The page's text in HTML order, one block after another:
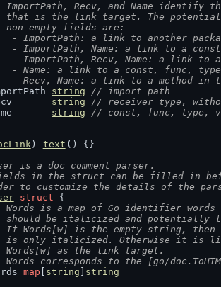
Recv, and Name identify
that is the link target. The
non-empty fields are:
- ImportPath: a link to another
- ImportPath, Name: a link to a
- ImportPath, Recv, Name: a link to
- Name: a link to a const, func,
- Recv, Name: a link to a method in
string
// import path
string
// receiver type,
string
// const, func, type,
) text () {}
is a doc comment parser.
in the struct can be filled in
to customize the details of the
struct {
is a map of Go identifier words
should be italicized and potentially
If Words[w] is the empty string, then
is only italicized. Otherwise it is
Words[w] as the link target.
Words corresponds to the [go/
map string
string